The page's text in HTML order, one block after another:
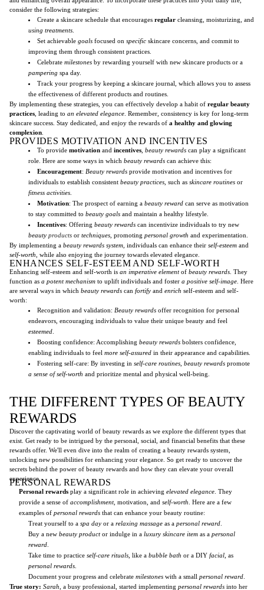
consider the following strategies:
Create a skincare schedule that encourages regular cleansing, moisturizing, and
using treatments
Set achievable goals focused on specific skincare concerns, and commit to
improving them through consistent practices.
Celebrate milestones by rewarding yourself with new skincare products or a
pampering spa day.
Track your progress by keeping a skincare journal, which allows you to assess
the effectiveness of different products and routines.
By implementing these strategies, you can effectively develop a habit of regular beauty
practices , leading to an elevated elegance . Remember, consistency is key for long-term
skincare success. Stay dedicated, and enjoy the rewards of a healthy and glowing
complexion
PROVIDES MOTIVATION AND INCENTIVES
To provide motivation and incentives beauty rewards can play a significant
role. Here are some ways in which beauty rewards can achieve this:
Encouragement: Beauty rewards provide motivation and incentives for
individuals to establish consistent beauty practices , such as skincare routines or
fitness activities
Motivation: The prospect of earning a beauty reward can serve as motivation
to stay committed to beauty goals and maintain a healthy lifestyle.
Incentives: Offering beauty rewards can incentivize individuals to try new
beauty products or techniques , promoting personal growth and experimentation.
By implementing a beauty rewards system , individuals can enhance their self-esteem and
self-worth , while also enjoying the journey towards elevated elegance.
ENHANCES SELF-ESTEEM AND SELF-WORTH
Enhancing self-esteem and self-worth is an imperative elementof beauty rewards . They
function as a potent mechanism to uplift individuals and foster a positive self-image . Here
are several ways in which beauty rewards can fortify and enrich self-esteem and self-
worth:
Recognition and validation: Beauty rewards offer recognition for personal
endeavors, encouraging individuals to value their unique beauty and feel
esteemed
Boosting confidence: Accomplishing beauty rewards bolsters confidence,
enabling individuals to feel more self-assured in their appearance and capabilities.
Fostering self-care: By investing in self-care routines beauty rewards promote
a sense of self-worth and prioritize mental and physical well-being.
THE DIFFERENT TYPES OF BEAUTY
REWARDS
Discover the captivating world of beauty rewards as we explore the different types that
exist. Get ready to be intrigued by the personal, social, and financial benefits that these
rewards offer. We'll even dive into the realm of creating a beauty rewards system,
unlocking new possibilities for enhancing your elegance. So get ready to uncover the
secrets behind the power of beauty rewards and how they can elevate your overall
experience.
PERSONAL REWARDS
Personal rewards play a significant role in achieving elevated elegance . They
provide a sense of accomplishment, motivation, and self-worth . Here are a few
examples of personal rewards that can enhance your beauty routine:
Treat yourself to a spa day or a relaxing massage as a personal reward
Buy a new beauty productor indulge in a luxury skincare item as a personal
reward
Take time to practice self-care rituals , like a bubble bath or a DIY facial , as
personal rewards
Document your progress and celebrate milestones with a small personal reward
True story: Sarah , a busy professional, started implementing personal rewards into her